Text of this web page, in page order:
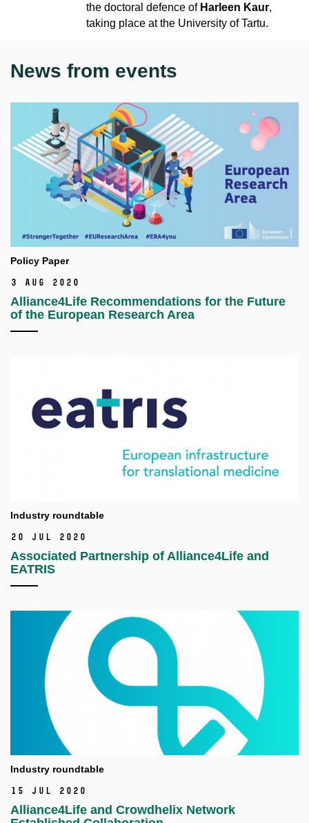
the doctoral defence of Harleen Kaur,
taking place at the University of Tartu.
News from events
Policy Paper
3 Aug 2020
Alliance4Life Recommendations for the Future
of the European Research Area
Industry roundtable
20 Jul 2020
Associated Partnership of Alliance4Life and
EATRIS
Industry roundtable
15 Jul 2020
Alliance4Life and Crowdhelix Network